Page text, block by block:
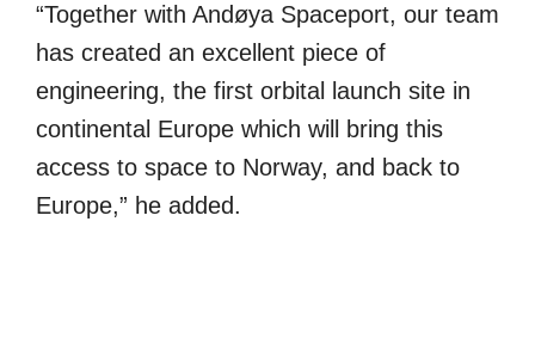
“Together with Andøya Spaceport, our team
has created an excellent piece of
engineering, the first orbital launch site in
continental Europe which will bring this
access to space to Norway, and back to
Europe,” he added.